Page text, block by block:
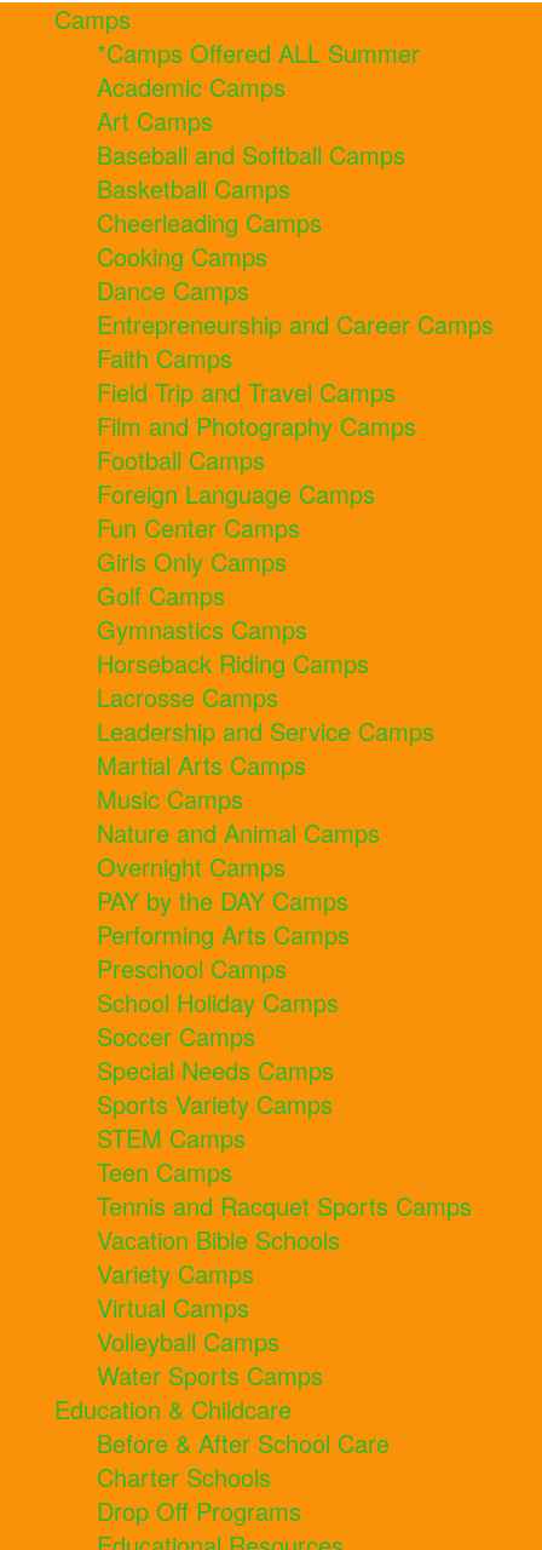
Camps
*Camps Offered ALL Summer
Academic Camps
Art Camps
Baseball and Softball Camps
Basketball Camps
Cheerleading Camps
Cooking Camps
Dance Camps
Entrepreneurship and Career Camps
Faith Camps
Field Trip and Travel Camps
Film and Photography Camps
Football Camps
Foreign Language Camps
Fun Center Camps
Girls Only Camps
Golf Camps
Gymnastics Camps
Horseback Riding Camps
Lacrosse Camps
Leadership and Service Camps
Martial Arts Camps
Music Camps
Nature and Animal Camps
Overnight Camps
PAY by the DAY Camps
Performing Arts Camps
Preschool Camps
School Holiday Camps
Soccer Camps
Special Needs Camps
Sports Variety Camps
STEM Camps
Teen Camps
Tennis and Racquet Sports Camps
Vacation Bible Schools
Variety Camps
Virtual Camps
Volleyball Camps
Water Sports Camps
Education & Childcare
Before & After School Care
Charter Schools
Drop Off Programs